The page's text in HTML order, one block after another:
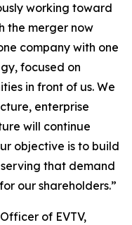
working toward
the merger now
company with one
focused on
in front of us. We
enterprise
will continue
objective is to build
that demand
our shareholders.”
of EVTV,